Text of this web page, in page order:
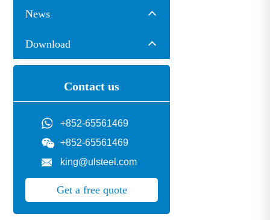
News
Download
Contact us
+852-65561469
+852-65561469
king@ulsteel.com
Get a free quote